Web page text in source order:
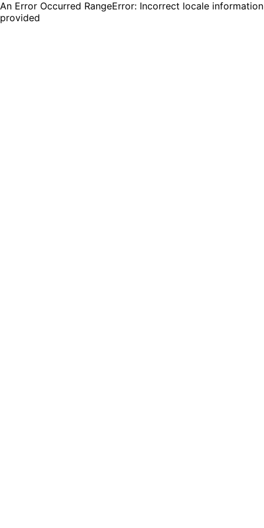
An Error Occurred RangeError: Incorrect locale information
provided